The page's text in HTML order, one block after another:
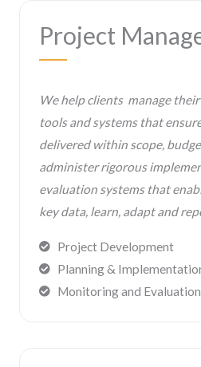
Project
We help clients manage
tools and systems that
delivered within scope,
administer rigorous
evaluation systems that
key data, learn, adapt and
Project Development
Planning &
Monitoring and Evaluation